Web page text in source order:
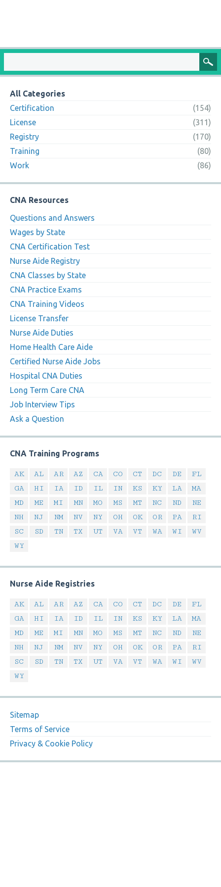
All Categories
Certification
(154)
License
(311)
Registry
(170)
Training
(80)
Work
(86)
CNA Resources
Questions and Answers
Wages by State
CNA Certification Test
Nurse Aide Registry
CNA Classes by State
CNA Practice Exams
CNA Training Videos
License Transfer
Nurse Aide Duties
Home Health Care Aide
Certified Nurse Aide Jobs
Hospital CNA Duties
Long Term Care CNA
Job Interview Tips
Ask a Question
CNA Training Programs
AK AL AR AZ CA CO CT DC DE
FL
GA
HI IA ID IL IN KS KY LA
MA
MD
ME MI MN MO MS MT NC ND
NE
NH
NJ NM NV NY OH OK OR PA
RI
SC
SD TN TX UT VA VT WA WI
WV
WY
Nurse Aide Registries
AK AL AR AZ CA CO CT DC DE
FL
GA
HI IA ID IL IN KS KY LA
MA
MD
ME MI MN MO MS MT NC ND
NE
NH
NJ NM NV NY OH OK OR PA
RI
SC
SD TN TX UT VA VT WA WI
WV
WY
Sitemap
Terms of Service
Privacy & Cookie Policy